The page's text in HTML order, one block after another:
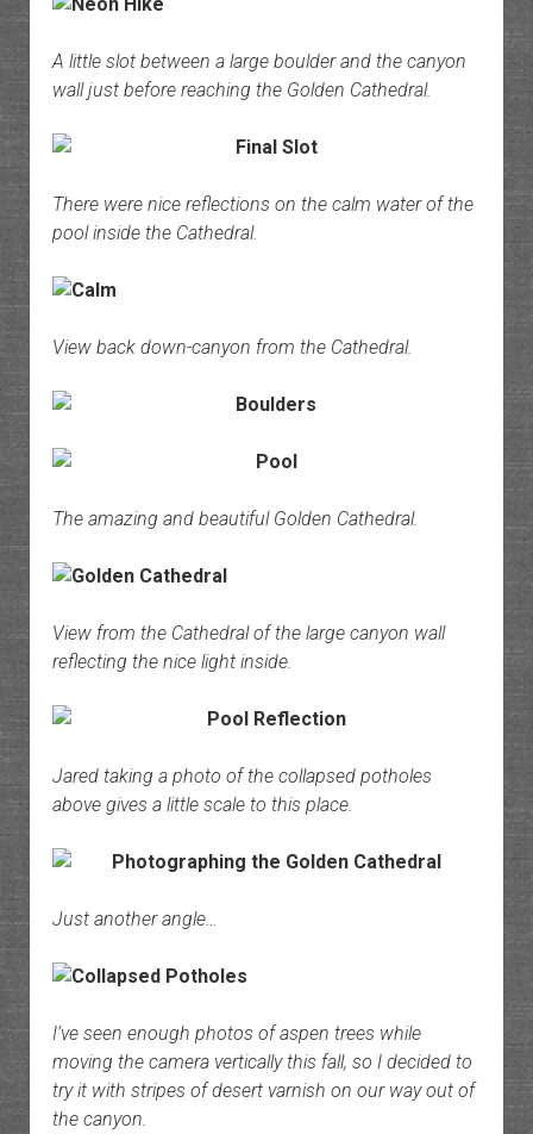
A little slot between a large boulder and the canyon
wall just before reaching the Golden Cathedral.
There were nice reflections on the calm water of the
pool inside the Cathedral.
View back down-canyon from the Cathedral.
The amazing and beautiful Golden Cathedral.
View from the Cathedral of the large canyon wall
reflecting the nice light inside.
Jared taking a photo of the collapsed potholes
above gives a little scale to this place.
Just another angle…
I’ve seen enough photos of aspen trees while
moving the camera vertically this fall, so I decided to
try it with stripes of desert varnish on our way out of
the canyon.